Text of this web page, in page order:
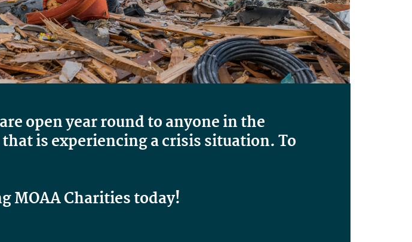
open year round to anyone in the
is experiencing a crisis situation. To
MOAA Charities today!